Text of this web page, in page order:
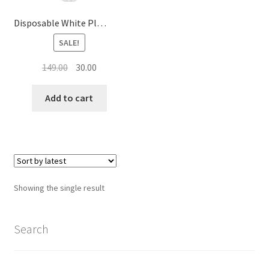
Disposable White Plastic Spoon (25pcs)
SALE!
149.00 Original
was:
30.00Current
Add to cart
Showing the single result
Search